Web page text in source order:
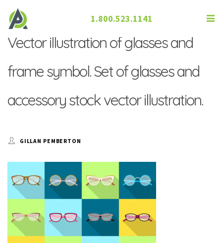
1.800.523.1141
Vector illustration of glasses and
frame symbol. Set of glasses and
accessory stock vector illustration.
GILLAN PEMBERTON